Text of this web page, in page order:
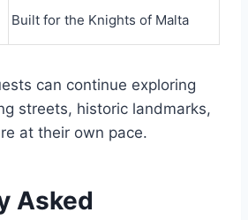
Built for the Knights of Malta
can continue exploring
streets, historic landmarks,
at their own pace.
Asked